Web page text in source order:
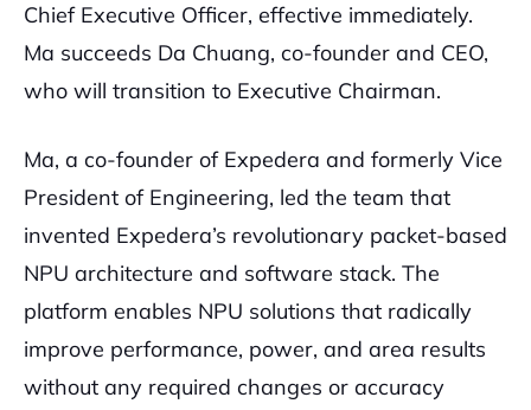
Chief Executive Officer, effective immediately.
Ma succeeds Da Chuang, co-founder and CEO,
who will transition to Executive Chairman.
Ma, a co-founder of Expedera and formerly Vice
President of Engineering, led the team that
invented Expedera’s revolutionary packet-based
NPU architecture and software stack. The
platform enables NPU solutions that radically
improve performance, power, and area results
without any required changes or accuracy